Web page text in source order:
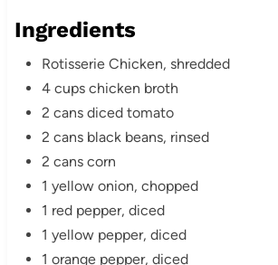
Ingredients
Rotisserie Chicken, shredded
4 cups chicken broth
2 cans diced tomato
2 cans black beans, rinsed
2 cans corn
1 yellow onion, chopped
1 red pepper, diced
1 yellow pepper, diced
1 orange pepper, diced